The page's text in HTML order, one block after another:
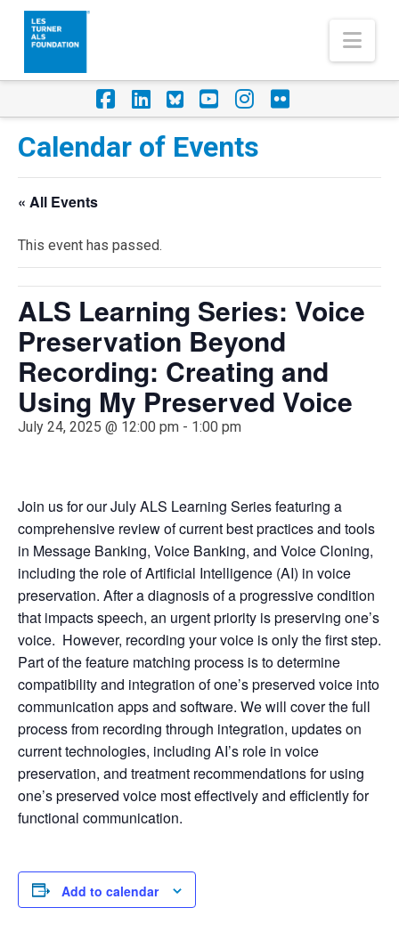
Facebook
LinkedIn
Foursquare
YouTube
Instagram
Flickr
Calendar of Events
« All Events
This event has passed.
ALS Learning Series: Voice
Preservation Beyond
Recording: Creating and
Using My Preserved Voice
July 24, 2025 @ 12:00 pm - 1:00 pm
Join us for our July ALS Learning Series featuring a
comprehensive review of current best practices and tools
in Message Banking, Voice Banking, and Voice Cloning,
including the role of Artificial Intelligence (AI) in voice
preservation. After a diagnosis of a progressive condition
that impacts speech, an urgent priority is preserving one’s
voice. However, recording your voice is only the first step.
Part of the feature matching process is to determine
compatibility and integration of one’s preserved voice into
communication apps and software. We will cover the full
process from recording through integration, updates on
current technologies, including AI’s role in voice
preservation, and treatment recommendations for using
one’s preserved voice most effectively and efficiently for
functional communication.
Add to calendar